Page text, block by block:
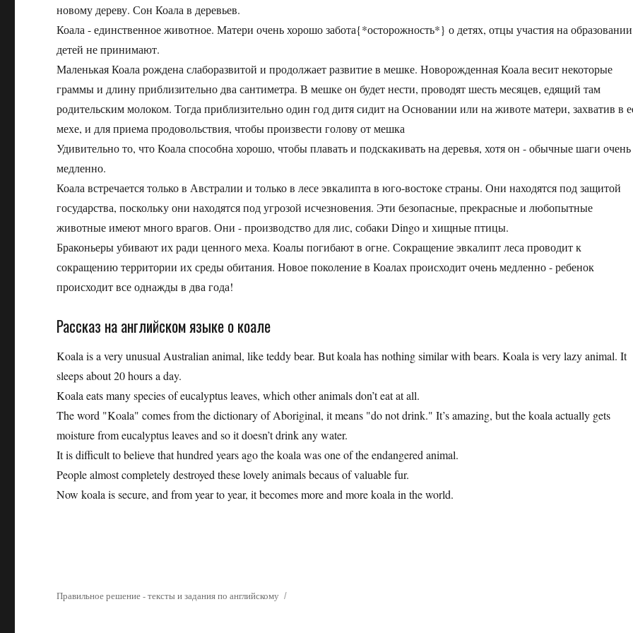
новому дереву. Сон Коала в деревьев.
Коала - единственное животное. Матери очень хорошо забота{*осторожность*} о детях, отцы участия на образовании
детей не принимают.
Маленькая Коала рождена слаборазвитой и продолжает развитие в мешке. Новорожденная Коала весит некоторые
граммы и длину приблизительно два сантиметра. В мешке он будет нести, проводят шесть месяцев, едящий там
родительским молоком. Тогда приблизительно один год дитя сидит на Основании или на животе матери, захватив в
мехе, и для приема продовольствия, чтобы произвести голову от мешка
Удивительно то, что Коала способна хорошо, чтобы плавать и подскакивать на деревья, хотя он - обычные шаги очень
медленно.
Коала встречается только в Австралии и только в лесе эвкалипта в юго-востоке страны. Они находятся под защитой
государства, поскольку они находятся под угрозой исчезновения. Эти безопасные, прекрасные и любопытные
животные имеют много врагов. Они - производство для лис, собаки Dingo и хищные птицы.
Браконьеры убивают их ради ценного меха. Коалы погибают в огне. Сокращение эвкалипт леса проводит к
сокращению территории их среды обитания. Новое поколение в Коалах происходит очень медленно - ребенок
происходит все однажды в два года!
Рассказ на английском языке о коале
Koala is a very unusual Australian animal, like teddy bear. But koala has nothing similar with bears. Koala is very lazy animal. It
sleeps about 20 hours a day.
Koala eats many species of eucalyptus leaves, which other animals don’t eat at all.
The word "Koala" comes from the dictionary of Aboriginal, it means "do not drink." It’s amazing, but the koala actually gets
moisture from eucalyptus leaves and so it doesn’t drink any water.
It is difficult to believe that hundred years ago the koala was one of the endangered animal.
People almost completely destroyed these lovely animals becaus of valuable fur.
Now koala is secure, and from year to year, it becomes more and more koala in the world.
Правильное решение - тексты и задания по английскому